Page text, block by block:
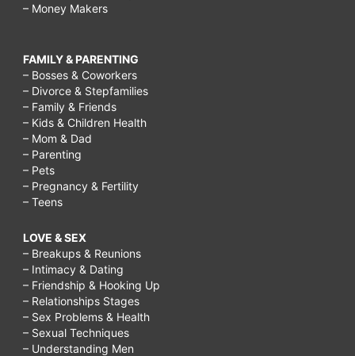
– Money Makers
FAMILY & PARENTING
– Bosses & Coworkers
– Divorce & Stepfamilies
– Family & Friends
– Kids & Children Health
– Mom & Dad
– Parenting
– Pets
– Pregnancy & Fertility
– Teens
LOVE & SEX
– Breakups & Reunions
– Intimacy & Dating
– Friendship & Hooking Up
– Relationships Stages
– Sex Problems & Health
– Sexual Techniques
– Understanding Men